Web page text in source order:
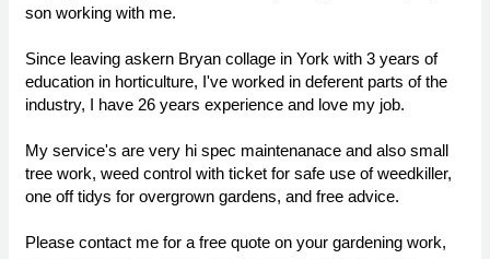
son working with me.
Since leaving askern Bryan collage in York with 3 years of
education in horticulture, I've worked in deferent parts of the
industry, I have 26 years experience and love my job.
My service's are very hi spec maintenanace and also small
tree work, weed control with ticket for safe use of weedkiller,
one off tidys for overgrown gardens, and free advice.
Please contact me for a free quote on your gardening work,